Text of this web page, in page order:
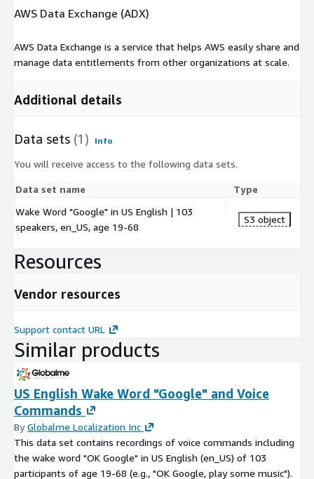
AWS Data Exchange (ADX)
AWS Data Exchange is a service that helps AWS easily share and
manage data entitlements from other organizations at scale.
Additional details
Data sets (1) Info
You will receive access to the following data sets.
Data set name
Type
Wake Word "Google" in US English | 103
speakers, en_US, age 19-68
S3 object
Resources
Vendor resources
Support contact URL
Similar products
US English Wake Word "Google" and Voice
Commands
ByGlobalme Localization Inc
This data set contains recordings of voice commands including
the wake word "OK Google" in US English (en_US) of 103
participants of age 19-68 (e.g., "OK Google, play some music").